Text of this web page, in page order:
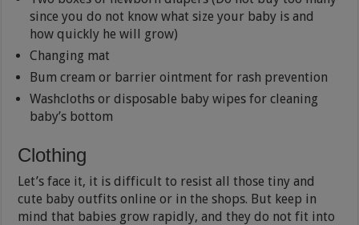
since you do not know what size your baby is and
how quickly he will grow)
Changing mat
Bum cream or barrier ointment for rash prevention
Washcloths or disposable baby wipes for cleaning
baby’s bottom
Clothing
Let’s face it, it is difficult to resist all those tiny and
cute baby outfits online or in the shops. But keep in
mind that babies grow rapidly, and they do not fit into